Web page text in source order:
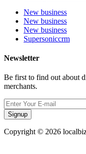
New business
New business
New business
Supersoniccrm
Newsletter
Be first to find out about
merchants.
Signup
Copyright © 2026